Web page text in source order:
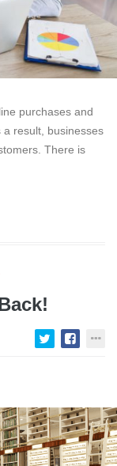
purchases and
a result, businesses
There is